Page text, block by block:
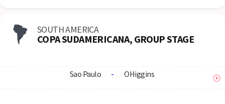
SOUTH AMERICA
COPA SUDAMERICANA, GROUP STAGE
Sao Paulo - OHiggins